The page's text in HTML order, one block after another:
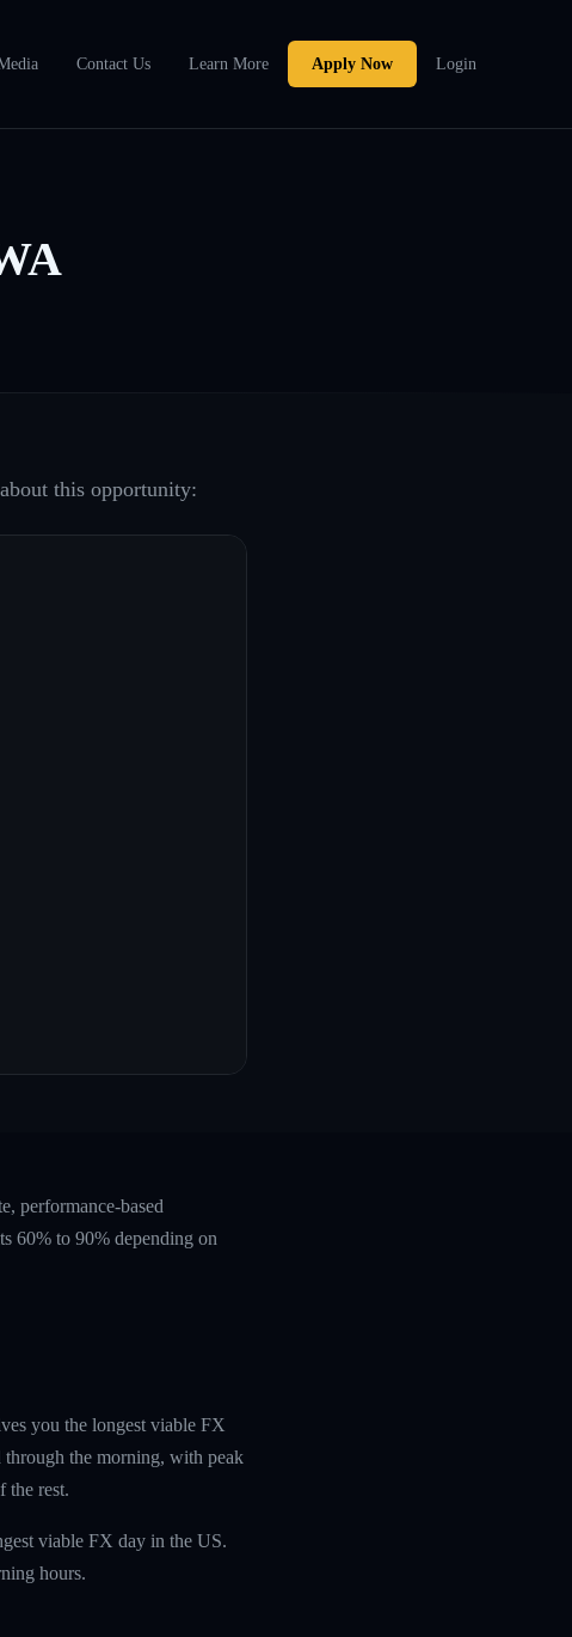
Contact Us Learn More Apply Now Login
this opportunity:
performance-based
60% to 90% depending on
you the longest viable FX
the morning, with peak
the rest.
viable FX day in the US.
hours.